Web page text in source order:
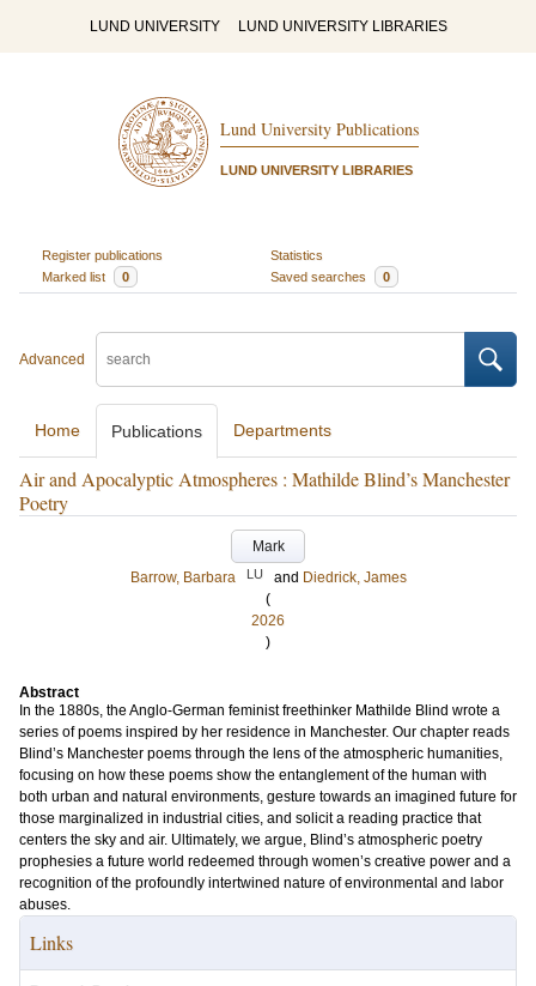
LUND UNIVERSITY LUND UNIVERSITY LIBRARIES
Lund University Publications
LUND UNIVERSITY LIBRARIES
Register publications
Statistics
Marked list
0 Saved searches 0
Advanced
Home Publications Departments
Air and Apocalyptic Atmospheres : Mathilde Blind’s Manchester
Poetry
Mark
Barrow, Barbara
LU and Diedrick, James
(
2026
)
Abstract
In the 1880s, the Anglo-German feminist freethinker Mathilde Blind wrote a
series of poems inspired by her residence in Manchester. Our chapter reads
Blind’s Manchester poems through the lens of the atmospheric humanities,
focusing on how these poems show the entanglement of the human with
both urban and natural environments, gesture towards an imagined future for
those marginalized in industrial cities, and solicit a reading practice that
centers the sky and air. Ultimately, we argue, Blind’s atmospheric poetry
prophesies a future world redeemed through women’s creative power and a
recognition of the profoundly intertwined nature of environmental and labor
abuses.
Links